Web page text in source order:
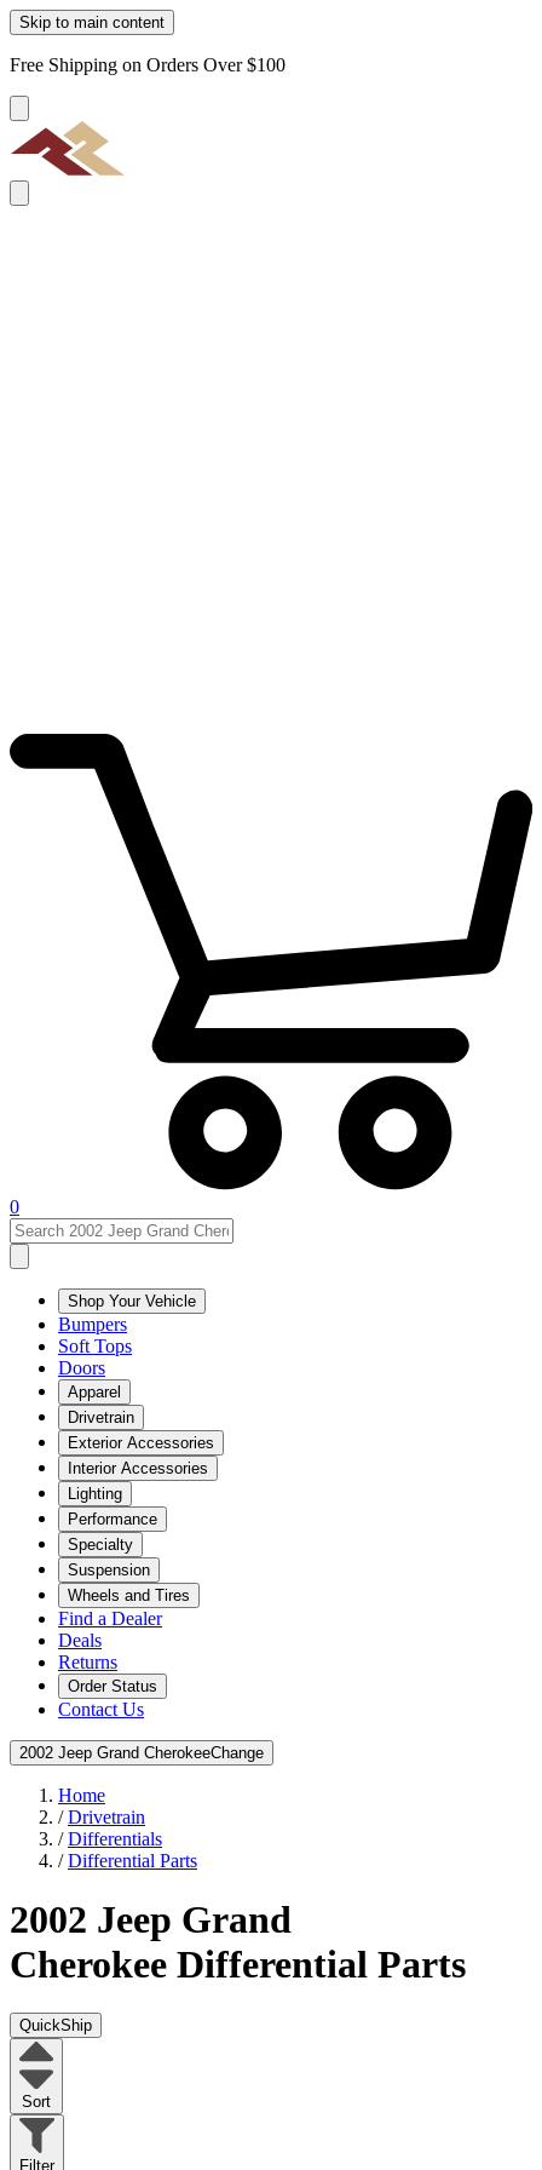
Skip to main content
Free Shipping on Orders Over $100
0
Shop Your Vehicle
Bumpers
Soft Tops
Doors
Apparel
Drivetrain
Exterior Accessories
Interior Accessories
Lighting
Performance
Specialty
Suspension
Wheels and Tires
Find a Dealer
Deals
Returns
Order Status
Contact Us
2002 Jeep Grand CherokeeChange
Home
/Drivetrain
/Differentials
/Differential Parts
2002 Jeep Grand
Cherokee Differential Parts
QuickShip
Sort
Filter